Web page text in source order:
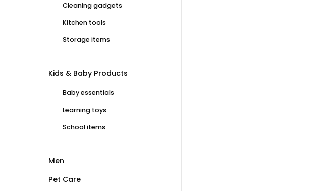
Cleaning gadgets
Kitchen tools
Storage items
Kids & Baby Products
Baby essentials
Learning toys
School items
Men
Pet Care